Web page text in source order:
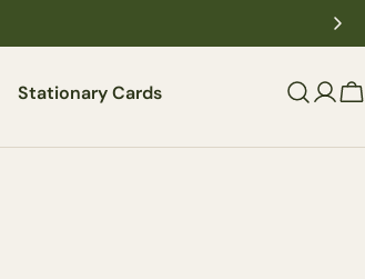
Stationary Cards